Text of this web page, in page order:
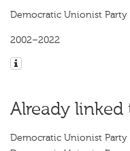
Democratic Unionist Party
2002–2022
Already
Democratic Unionist Party